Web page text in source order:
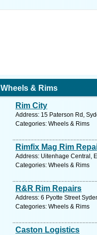
Wheels & Rims
Rim City
Address: 15 Paterson Rd,
Categories: Wheels & Rims
Rimfix Mag Rim
Address: Uitenhage Central,
Categories: Wheels & Rims
R&R Rim Repairs
Address: 6 Pyotte Street
Categories: Wheels & Rims
Caston Logistics